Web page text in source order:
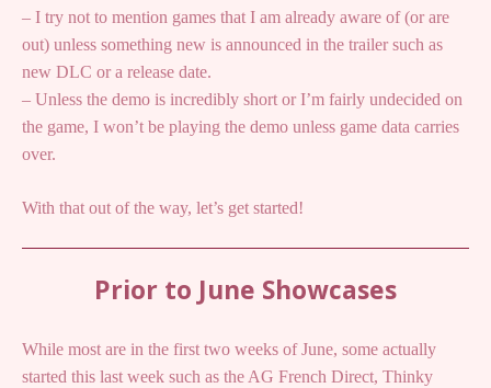
– I try not to mention games that I am already aware of (or are
out) unless something new is announced in the trailer such as
new DLC or a release date.
– Unless the demo is incredibly short or I’m fairly undecided on
the game, I won’t be playing the demo unless game data carries
over.
With that out of the way, let’s get started!
Prior to June Showcases
While most are in the first two weeks of June, some actually
started this last week such as the AG French Direct, Thinky